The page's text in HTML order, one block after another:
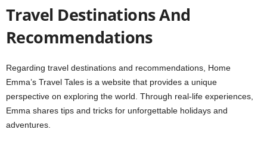
Travel Destinations And
Recommendations
Regarding travel destinations and recommendations, Home
Emma’s Travel Tales is a website that provides a unique
perspective on exploring the world. Through real-life experiences,
Emma shares tips and tricks for unforgettable holidays and
adventures.